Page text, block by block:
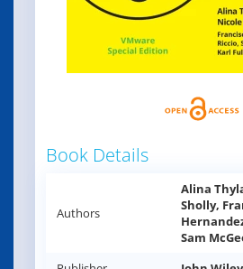
Book Details
Authors
Alina
Sholly,
Sam